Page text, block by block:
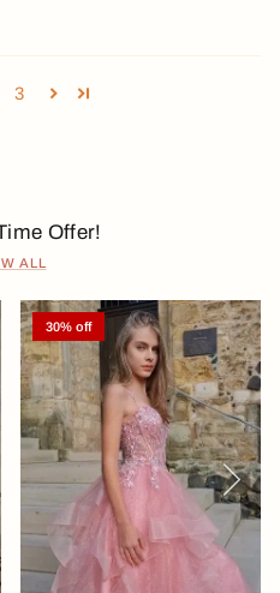
3
Offer!
ALL
Next
30% off